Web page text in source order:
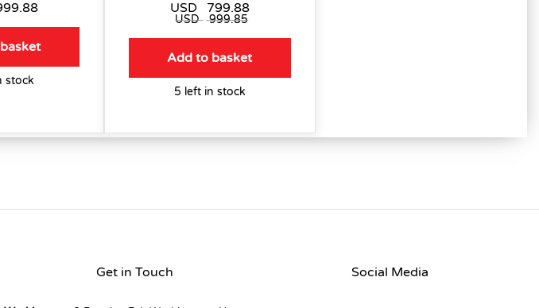
stock
USD 799.88
USD 999.85
Add to basket
5 left in stock
Get in Touch Social Media